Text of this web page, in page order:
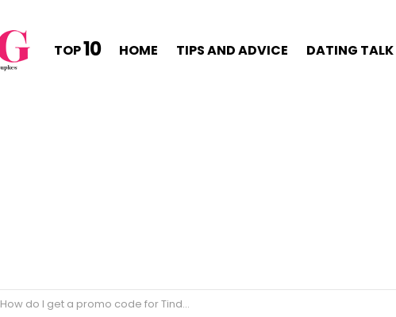
TOP10 HOME TIPS AND ADVICE DATING TALK
How do I get a promo code for Tinder?